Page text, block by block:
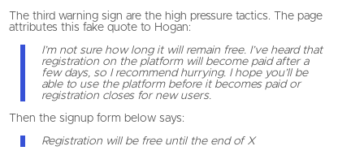
The third warning sign are the high pressure tactics. The page
attributes this fake quote to Hogan:
I’m not sure how long it will remain free. I’ve heard that
registration on the platform will become paid after a
few days, so I recommend hurrying. I hope you’ll be
able to use the platform before it becomes paid or
registration closes for new users.
Then the signup form below says:
Registration will be free until the end of X